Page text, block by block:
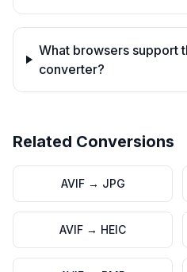
What browsers support
converter?
Related Conversions
AVIF→ JPG
AVIF → HEIC